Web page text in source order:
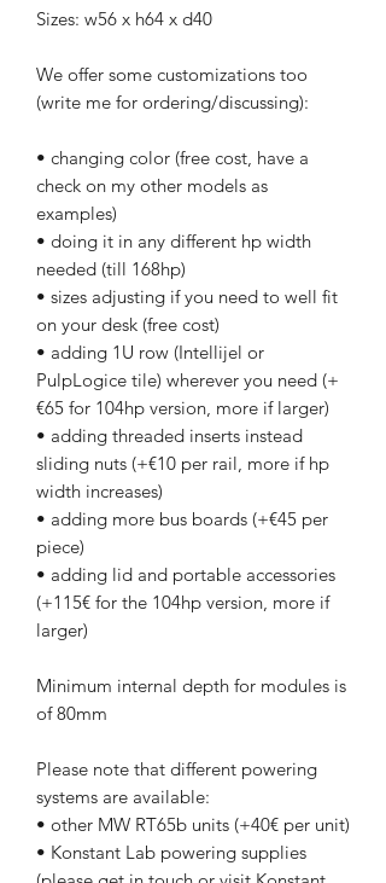
Sizes: w56 x h64 x d40
We offer some customizations too
(write me for ordering/discussing):
• changing color (free cost, have a
check on my other models as
examples)
• doing it in any different hp width
needed (till 168hp)
• sizes adjusting if you need to well fit
on your desk (free cost)
• adding 1U row (Intellijel or
PulpLogice tile) wherever you need (+
€65 for 104hp version, more if larger)
• adding threaded inserts instead
sliding nuts (+€10 per rail, more if hp
width increases)
• adding more bus boards (+€45 per
piece)
• adding lid and portable accessories
(+115€ for the 104hp version, more if
larger)
Minimum internal depth for modules is
of 80mm
Please note that different powering
systems are available:
• other MW RT65b units (+40€ per unit)
• Konstant Lab powering supplies